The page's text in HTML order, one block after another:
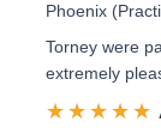
Phoenix
Torney were
extremely
☆☆☆☆☆
★★★★★